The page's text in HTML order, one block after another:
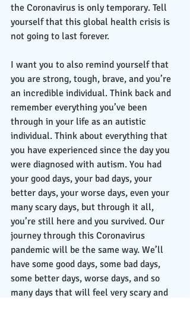
the Coronavirus is only temporary. Tell
yourself that this global health crisis is
not going to last forever.
I want you to also remind yourself that
you are strong, tough, brave, and you’re
an incredible individual. Think back and
remember everything you’ve been
through in your life as an autistic
individual. Think about everything that
you have experienced since the day you
were diagnosed with autism. You had
your good days, your bad days, your
better days, your worse days, even your
many scary days, but through it all,
you’re still here and you survived. Our
journey through this Coronavirus
pandemic will be the same way. We’ll
have some good days, some bad days,
some better days, worse days, and so
many days that will feel very scary and